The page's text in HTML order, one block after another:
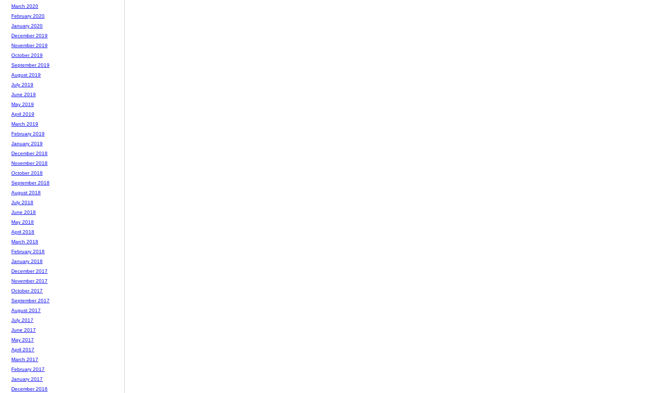
March 2020
February 2020
January 2020
December 2019
November 2019
October 2019
September 2019
August 2019
July 2019
June 2019
May 2019
April 2019
March 2019
February 2019
January 2019
December 2018
November 2018
October 2018
September 2018
August 2018
July 2018
June 2018
May 2018
April 2018
March 2018
February 2018
January 2018
December 2017
November 2017
October 2017
September 2017
August 2017
July 2017
June 2017
May 2017
April 2017
March 2017
February 2017
January 2017
December 2016